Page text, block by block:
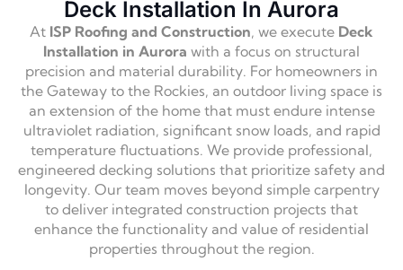
Deck Installation In Aurora
At ISP Roofing and Construction, we execute Deck
Installation in Aurora with a focus on structural
precision and material durability. For homeowners in
the Gateway to the Rockies, an outdoor living space is
an extension of the home that must endure intense
ultraviolet radiation, significant snow loads, and rapid
temperature fluctuations. We provide professional,
engineered decking solutions that prioritize safety and
longevity. Our team moves beyond simple carpentry
to deliver integrated construction projects that
enhance the functionality and value of residential
properties throughout the region.